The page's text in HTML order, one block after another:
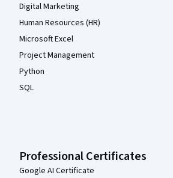
Digital Marketing
Human Resources (HR)
Microsoft Excel
Project Management
Python
SQL
Professional Certificates
Google AI Certificate